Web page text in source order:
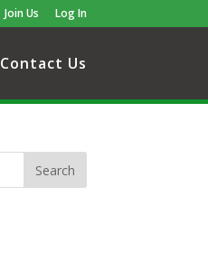
Join Us Log In
Contact Us